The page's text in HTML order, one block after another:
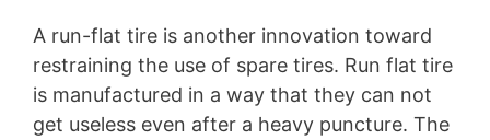
A run-flat tire is another innovation toward
restraining the use of spare tires. Run flat tire
is manufactured in a way that they can not
get useless even after a heavy puncture. The